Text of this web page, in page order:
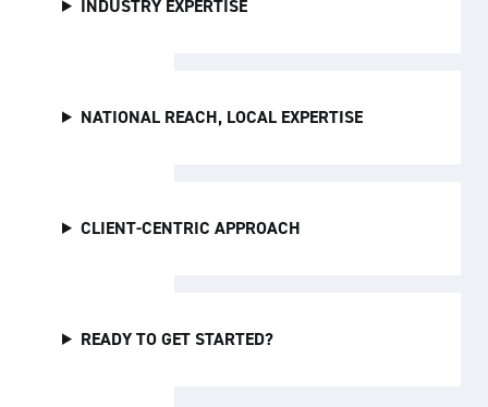
INDUSTRY EXPERTISE
NATIONAL REACH, LOCAL EXPERTISE
CLIENT-CENTRIC APPROACH
READY TO GET STARTED?